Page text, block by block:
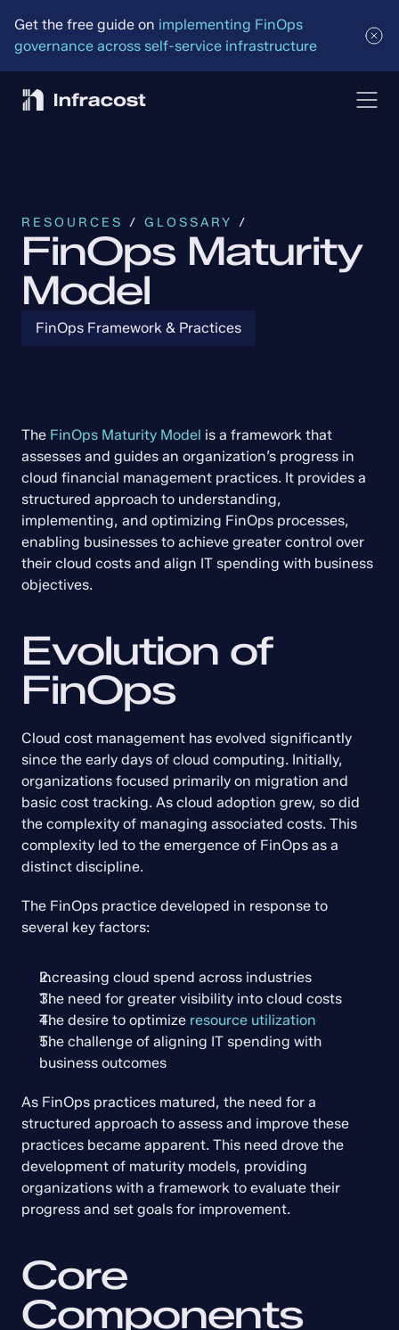
Get the free guide on implementing FinOps
governance across self-service infrastructure
RESOURCES / GLOSSARY /
FinOps Maturity
Model
FinOps Framework & Practices
The FinOps Maturity Model is a framework that
assesses and guides an organization’s progress in
cloud financial management practices. It provides a
structured approach to understanding,
implementing, and optimizing FinOps processes,
enabling businesses to achieve greater control over
their cloud costs and align IT spending with business
objectives.
Evolution of
FinOps
Cloud cost management has evolved significantly
since the early days of cloud computing. Initially,
organizations focused primarily on migration and
basic cost tracking. As cloud adoption grew, so did
the complexity of managing associated costs. This
complexity led to the emergence of FinOps as a
distinct discipline.
The FinOps practice developed in response to
several key factors:
Increasing cloud spend across industries
The need for greater visibility into cloud costs
The desire to optimize resource utilization
The challenge of aligning IT spending with
business outcomes
As FinOps practices matured, the need for a
structured approach to assess and improve these
practices became apparent. This need drove the
development of maturity models, providing
organizations with a framework to evaluate their
progress and set goals for improvement.
Core
Components